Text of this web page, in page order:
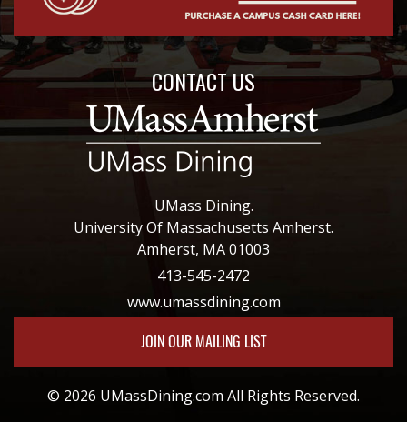
CONTACT US
UMass Dining.
University Of Massachusetts Amherst.
Amherst, MA 01003
413-545-2472
www.umassdining.com
JOIN OUR MAILING LIST
© 2026 UMassDining.com All Rights Reserved.